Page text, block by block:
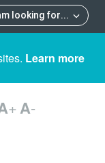
am looking for...
Learn more
+A-